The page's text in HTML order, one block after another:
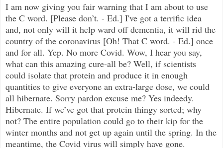
I am now giving you fair warning that I am about to use
the C word. [Please don’t. - Ed.] I've got a terrific idea
and, not only will it help ward off dementia, it will rid the
country of the coronavirus [Oh! That C word. - Ed.] once
and for all. Yep. No more Covid. Wow, I hear you say,
what can this amazing cure-all be? Well, if scientists
could isolate that protein and produce it in enough
quantities to give everyone an extra-large dose, we could
all hibernate. Sorry pardon excuse me? Yes indeedy.
Hibernate. If we’ve got that protein thingy sorted; why
not? The entire population could go to their kip for the
winter months and not get up again until the spring. In the
meantime, the Covid virus will simply have gone.